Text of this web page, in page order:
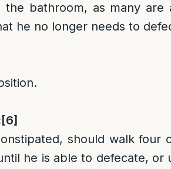
bathroom, as many are
he no longer needs to
[6]
should walk four
he is able to defecate, or